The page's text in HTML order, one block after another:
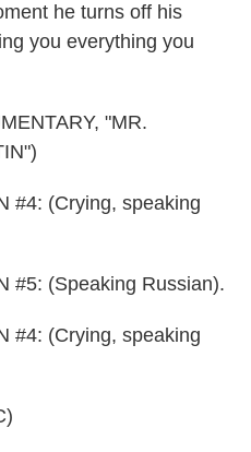
he turns off his
you everything you
"MR.
#4: (Crying, speaking
#5: (Speaking Russian).
#4: (Crying, speaking